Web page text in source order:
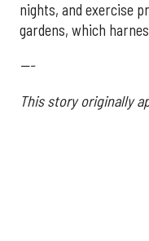
nights, and exercise
gardens, which
---
This story originally